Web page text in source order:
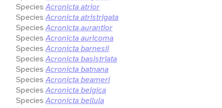
Species Acronicta atrior
Species Acronicta atristrigata
Species Acronicta aurantior
Species Acronicta auricoma
Species Acronicta barnesii
Species Acronicta basistriata
Species Acronicta batnana
Species Acronicta beameri
Species Acronicta belgica
Species Acronicta bellula